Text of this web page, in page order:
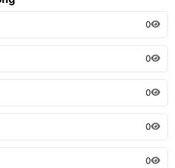
0
0
0
0
0